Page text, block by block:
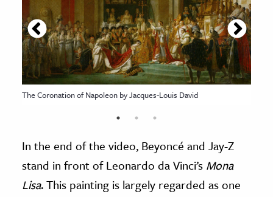
The Coronation of Napoleon by Jacques-Louis David
In the end of the video, Beyoncé and Jay-Z
stand in front of Leonardo da Vinci’s Mona
Lisa. This painting is largely regarded as one